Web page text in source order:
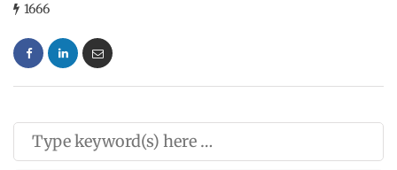
1666